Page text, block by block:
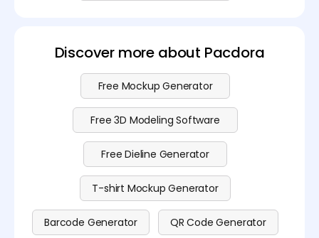
Discover more about Pacdora
Free Mockup Generator
Free 3D Modeling Software
Free Dieline Generator
T-shirt Mockup Generator
Barcode Generator QR Code Generator